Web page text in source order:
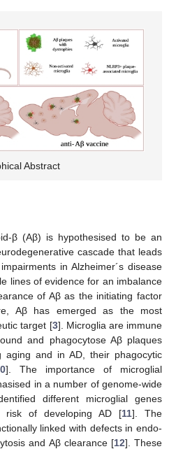
Abstract
β (Aβ) is hypothesised to be an
cascade that leads
in Alzheimer´s disease
lines of evidence for an imbalance
of Aβ as the initiating factor
Aβ has emerged as the most
target [3]. Microglia are immune
and phagocytose Aβ plaques
aging and in AD, their phagocytic
]. The importance of microglial
in a number of genome-wide
different microglial genes
risk of developing AD [11]. The
linked with defects in endo-
and Aβ clearance [12]. These